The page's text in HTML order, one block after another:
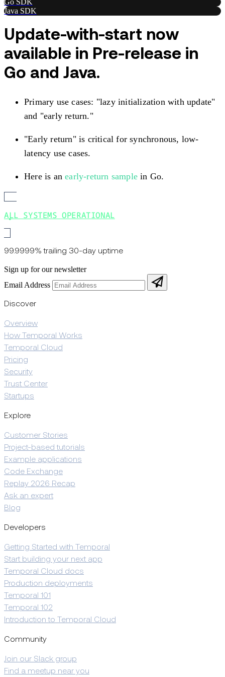
Go SDK
Java SDK
Update-with-start now
available in Pre-release in
Go and Java.
Primary use cases: "lazy initialization with update"
and "early return."
"Early return" is critical for synchronous, low-
latency use cases.
Here is anearly-return samplein Go.
ALL SYSTEMS OPERATIONAL
99.9999% trailing 30-day uptime
Sign up for our newsletter
Email Address
Discover
Overview
How Temporal Works
Temporal Cloud
Pricing
Security
Trust Center
Startups
Explore
Customer Stories
Project-based tutorials
Example applications
Code Exchange
Replay 2026 Recap
Ask an expert
Blog
Developers
Getting Started with Temporal
Start building your next app
Temporal Cloud docs
Production deployments
Temporal 101
Temporal 102
Introduction to Temporal Cloud
Community
Join our Slack group
Find a meetup near you